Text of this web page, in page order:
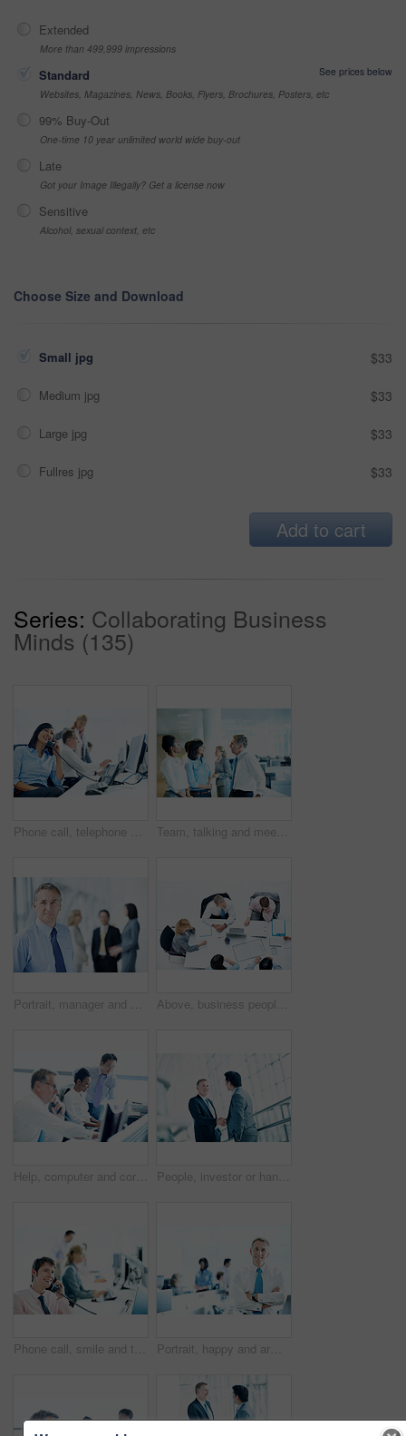
Extended
More than 499,999 impressions
Standard
See prices below
Websites, Magazines, News, Books, Flyers, Brochures, Posters, etc
99% Buy-Out
One-time 10 year unlimited world wide buy-out
Late
Got your Image Illegally? Get a license now
Sensitive
Alcohol, sexual context, etc
Choose Size and Download
Small jpg $33
Medium jpg $33
Large jpg $33
Fullres jpg $33
Add to cart
Series: Collaborating Business
Minds (135)
Phone call, telephone and corporate with business woman for broker advice, communication or chat. Investor negotiation, consulting and contact with employee in coworking agency for discussion Team, talking and meeting with business people in office for account manager, investment banker or review. Collaboration, planning and revenue feedback with employee in finance agency for pitch
Portrait, manager and expo with business man as keynote speaker, broker conference or event. Team, trade show and about us with mature employee at convention center for investor seminar space Above, business people and meeting in office, discussion and finance team for budget overview. Group, collaboration and paperwork with pc for financial planning, revenue or expenses chat at workplace
Help, computer and corporate with business people in office for broker advice, communication and research. Investor review, consulting and planning with employee in coworking agency for discussion People, investor or handshake in office for welcome, company introduction or b2b opportunity. Stakeholders, partnership or shaking hands in business for greeting, financial collaboration or agreement
Phone call, smile and telephone with business man in office for consultant, insurance policy and coworking. Premium claims, risk assessment agent and online review with person in agency for crm Portrait, happy and arms crossed with business man in office for smile, investment advisor and pride. ROI assets, about us and confidence with mature employee in agency for stock market expert